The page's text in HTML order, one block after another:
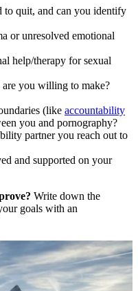
to quit, and can you identify
or unresolved emotional
help/therapy for sexual
you willing to make?
(like accountability
you and pornography?
partner you reach out to
and supported on your
Write down the
goals with an